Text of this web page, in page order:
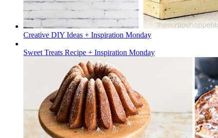
Creative DIY Ideas + Inspiration Monday
Sweet Treats Recipe + Inspiration Monday